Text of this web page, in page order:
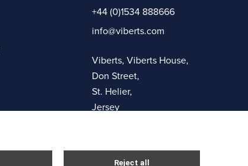
+44 (0)1534 888666
info@viberts.com
Viberts, Viberts House,
Don Street,
St. Helier,
Jersey